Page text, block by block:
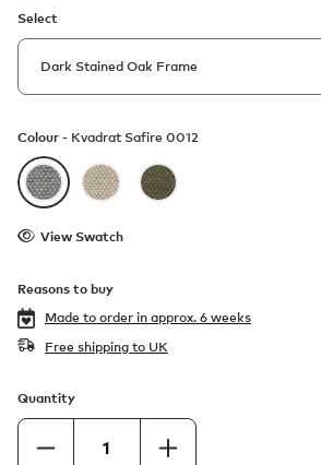
Select
Colour - Kvadrat Safire 0012
View Swatch
Reasons to buy
Made to order in approx. 6 weeks
Free shipping to UK
Quantity